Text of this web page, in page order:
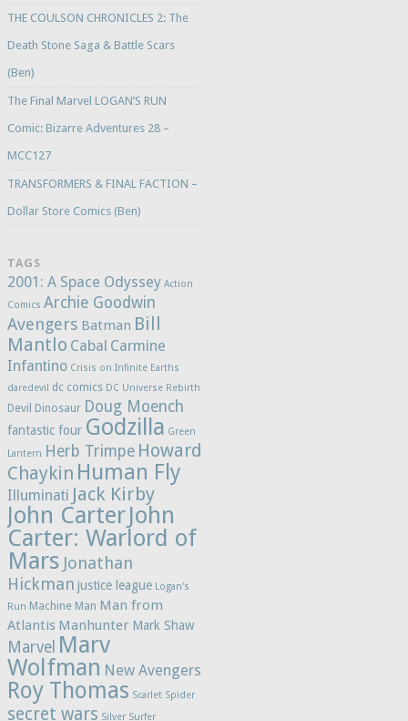
THE COULSON CHRONICLES 2: The
Death Stone Saga & Battle Scars
(Ben)
The Final Marvel LOGAN’S RUN
Comic: Bizarre Adventures 28 –
MCC127
TRANSFORMERS & FINAL FACTION –
Dollar Store Comics (Ben)
TAGS
2001: A Space Odyssey Action
Comics Archie Goodwin
Avengers Batman Bill
Mantlo Cabal Carmine
Infantino Crisis on Infinite Earths
daredevil
dc comics DC Universe Rebirth
Devil Dinosaur Doug Moench
fantastic four Godzilla Green
Lantern Herb Trimpe Howard
Chaykin Human Fly
Illuminati Jack Kirby
John CarterJohn
Carter: Warlord of
Mars Jonathan
Hickman justice league Logan's
Run Machine Man Man from
Atlantis Manhunter Mark Shaw
Marvel Marv
Wolfman New Avengers
Roy Thomas Scarlet Spider
secret wars Silver Surfer